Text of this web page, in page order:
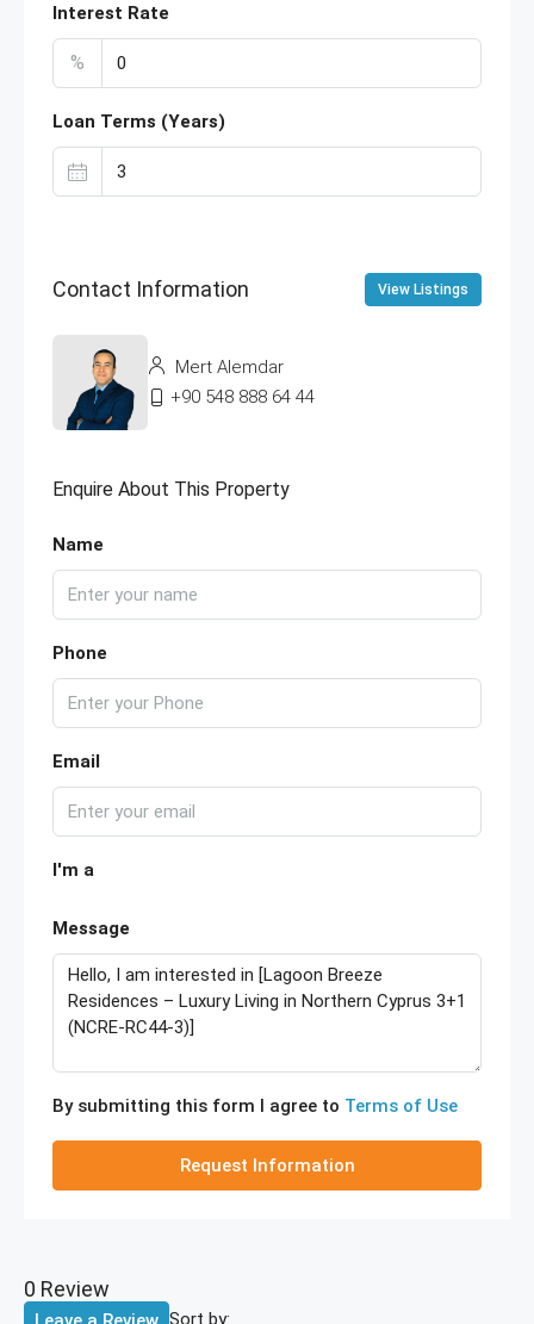
Interest Rate
%
Loan Terms (Years)
Contact Information View Listings
Mert Alemdar
+90 548 888 64 44
Enquire About This Property
Name
Phone
Email
I'm a
Message
By submitting this form I agree to Terms of Use
Request Information
0 Review
Sort by: